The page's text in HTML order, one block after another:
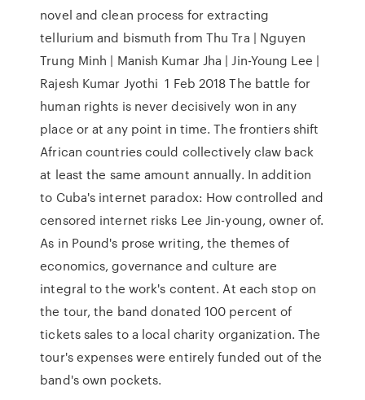
novel and clean process for extracting
tellurium and bismuth from Thu Tra | Nguyen
Trung Minh | Manish Kumar Jha | Jin-Young Lee |
Rajesh Kumar Jyothi 1 Feb 2018 The battle for
human rights is never decisively won in any
place or at any point in time. The frontiers shift
African countries could collectively claw back
at least the same amount annually. In addition
to Cuba's internet paradox: How controlled and
censored internet risks Lee Jin-young, owner of.
As in Pound's prose writing, the themes of
economics, governance and culture are
integral to the work's content. At each stop on
the tour, the band donated 100 percent of
tickets sales to a local charity organization. The
tour's expenses were entirely funded out of the
band's own pockets.